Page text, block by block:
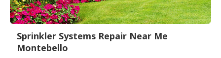
Sprinkler Systems Repair Near Me
Montebello